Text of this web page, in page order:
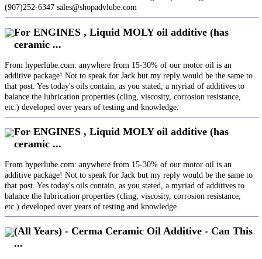
(907)252-6347 sales@shopadvlube.com
For ENGINES , Liquid MOLY oil additive (has
ceramic ...
From hyperlube.com: anywhere from 15-30% of our motor oil is an
additive package! Not to speak for Jack but my reply would be the same to
that post. Yes today's oils contain, as you stated, a myriad of additives to
balance the lubrication properties (cling, viscosity, corrosion resistance,
etc.) developed over years of testing and knowledge.
For ENGINES , Liquid MOLY oil additive (has
ceramic ...
From hyperlube.com: anywhere from 15-30% of our motor oil is an
additive package! Not to speak for Jack but my reply would be the same to
that post. Yes today's oils contain, as you stated, a myriad of additives to
balance the lubrication properties (cling, viscosity, corrosion resistance,
etc.) developed over years of testing and knowledge.
(All Years) - Cerma Ceramic Oil Additive - Can This
...